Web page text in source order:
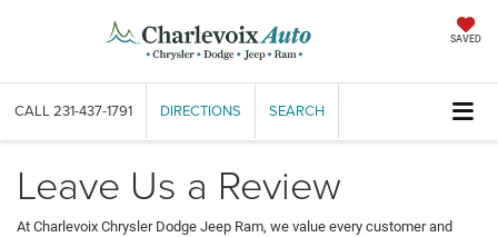
SAVED
CALL 231-437-1791 DIRECTIONS SEARCH
Leave Us a Review
At Charlevoix Chrysler Dodge Jeep Ram, we value every customer and